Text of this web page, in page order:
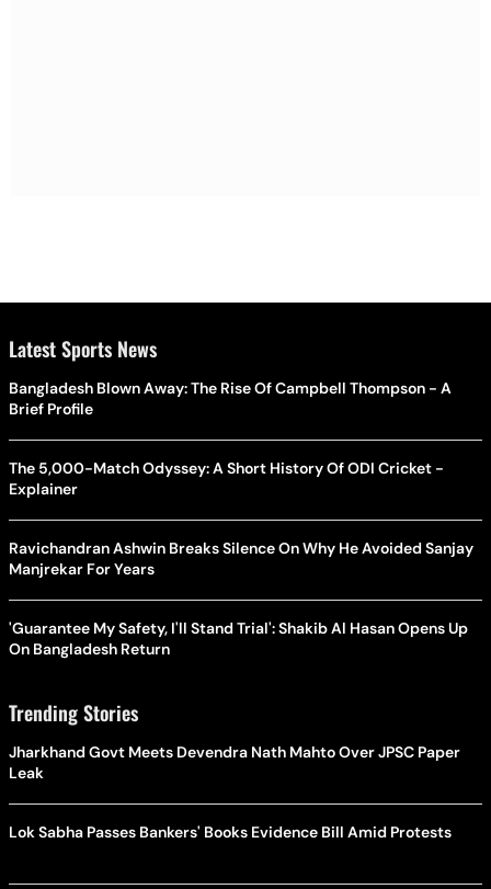
Latest Sports News
Bangladesh Blown Away: The Rise Of Campbell Thompson - A
Brief Profile
The 5,000-Match Odyssey: A Short History Of ODI Cricket -
Explainer
Ravichandran Ashwin Breaks Silence On Why He Avoided Sanjay
Manjrekar For Years
'Guarantee My Safety, I'll Stand Trial': Shakib Al Hasan Opens Up
On Bangladesh Return
Trending Stories
Jharkhand Govt Meets Devendra Nath Mahto Over JPSC Paper
Leak
Lok Sabha Passes Bankers' Books Evidence Bill Amid Protests